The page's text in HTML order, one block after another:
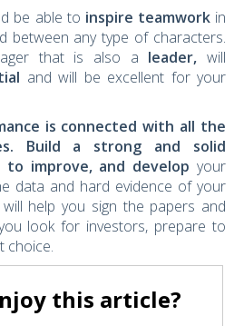
be able to inspire teamworkin
between any type of characters.
that is also a leader, will
and will be excellent for your
is connected with all the
Build a strong and solid
to improve, and develop your
data and hard evidence of your
help you sign the papers and
look for investors, prepare to
choice.